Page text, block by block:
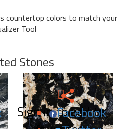
countertop colors to match your
Tool
Stones
Sign in to add to
Facebook